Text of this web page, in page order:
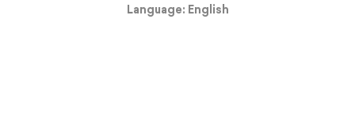
Language: English